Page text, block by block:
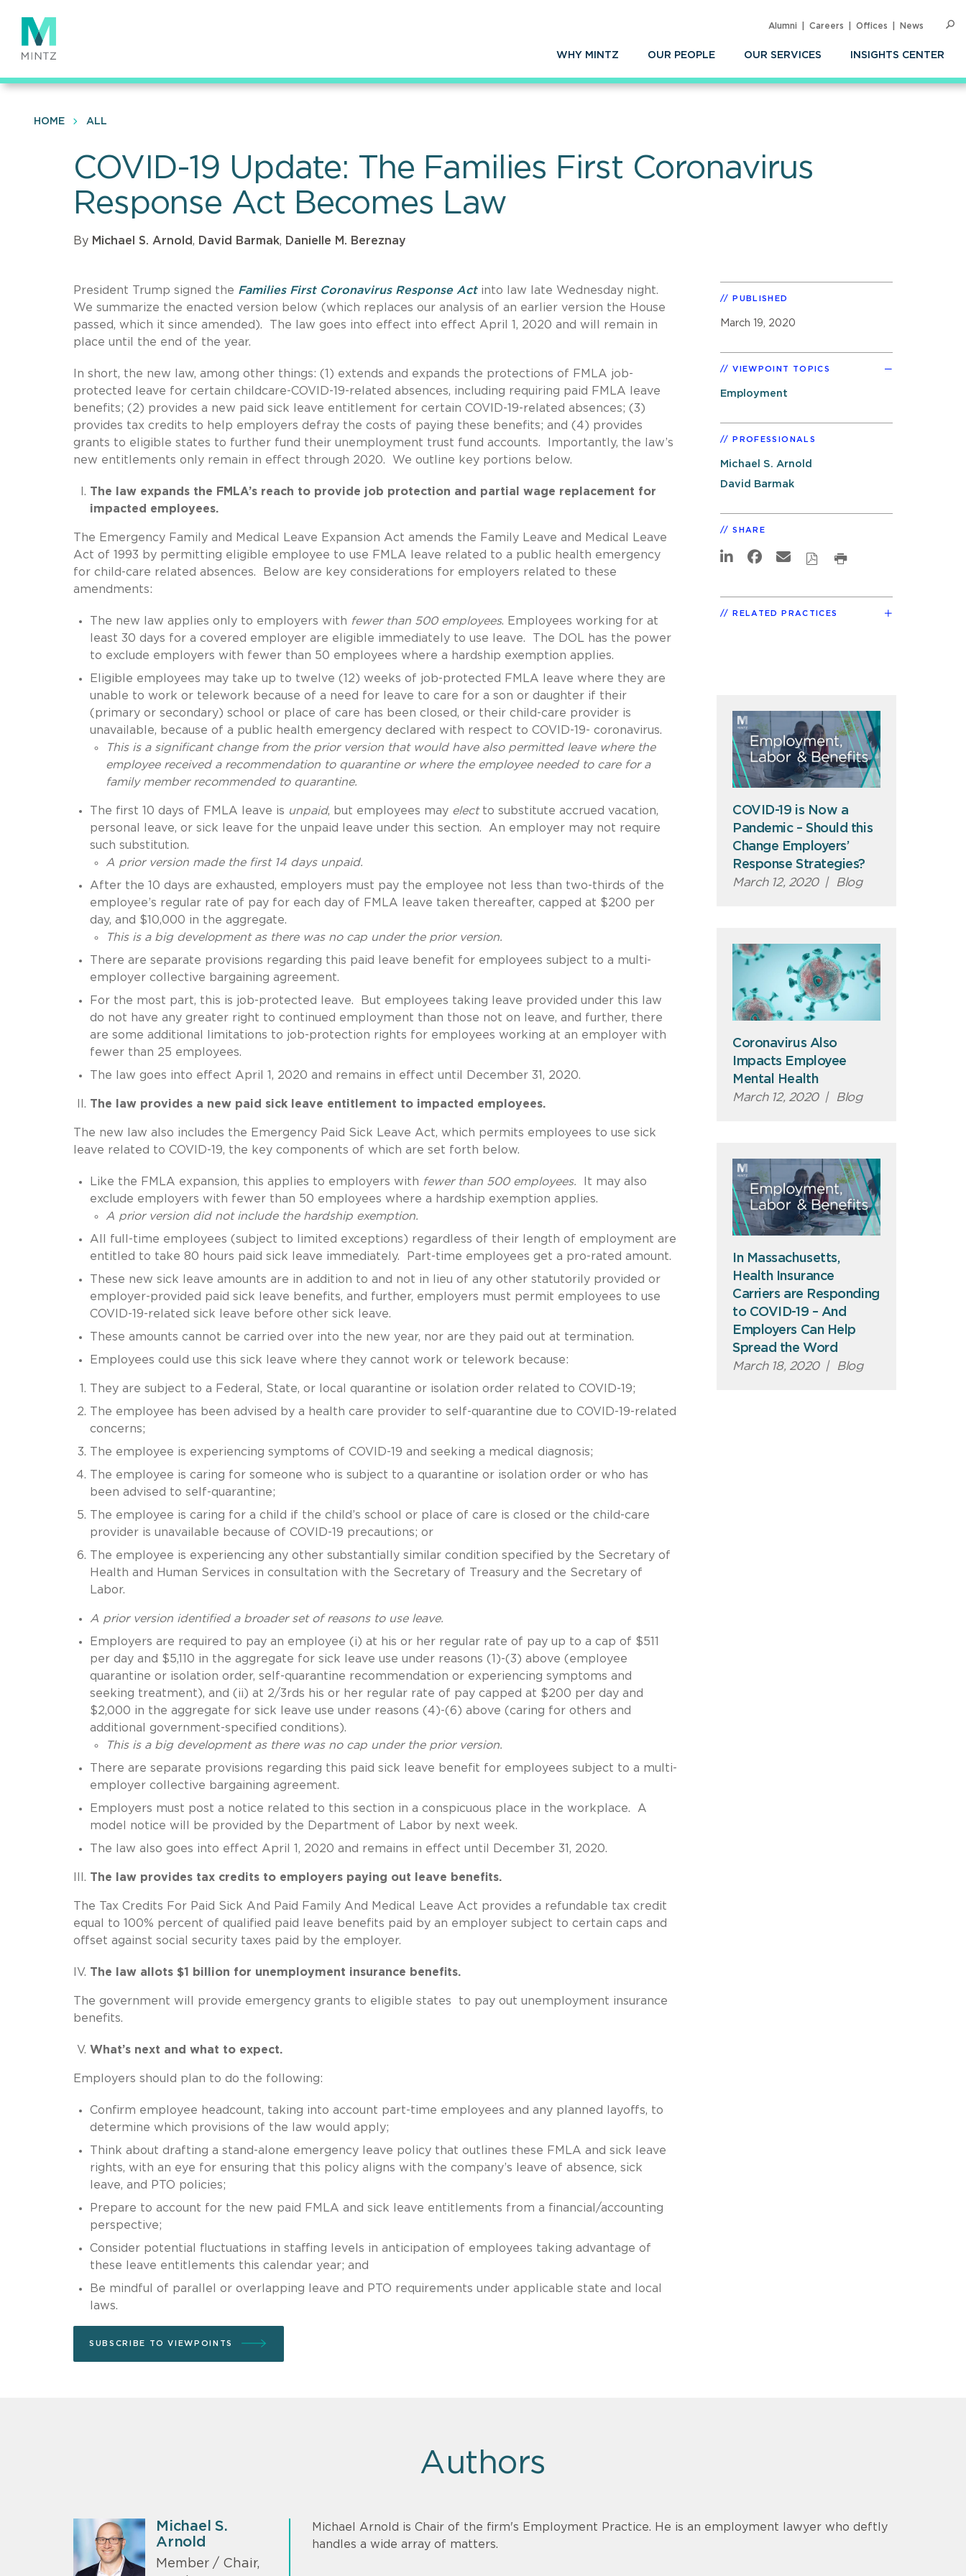
main
content
WHY MINTZ OUR PEOPLE OUR SERVICES INSIGHTS CENTER
Alumni Careers Offices News
HOME ALL
COVID-19 Update: The Families First Coronavirus
Response Act Becomes Law
By Michael S. Arnold, David Barmak, Danielle M. Bereznay
President Trump signed the Families First Coronavirus Response Actinto law late Wednesday night.
We summarize the enacted version below (which replaces our analysis of an earlier version the House
passed, which it since amended). The law goes into effect into effect April 1, 2020 and will remain in
place until the end of the year.
In short, the new law, among other things: (1) extends and expands the protections of FMLA job-
protected leave for certain childcare-COVID-19-related absences, including requiring paid FMLA leave
benefits; (2) provides a new paid sick leave entitlement for certain COVID-19-related absences; (3)
provides tax credits to help employers defray the costs of paying these benefits; and (4) provides
grants to eligible states to further fund their unemployment trust fund accounts. Importantly, the law’s
new entitlements only remain in effect through 2020. We outline key portions below.
The law expands the FMLA’s reach to provide job protection and partial wage replacement for
impacted employees.
The Emergency Family and Medical Leave Expansion Act amends the Family Leave and Medical Leave
Act of 1993 by permitting eligible employee to use FMLA leave related to a public health emergency
for child-care related absences. Below are key considerations for employers related to these
amendments:
The new law applies only to employers with fewer than 500 employees. Employees working for at
least 30 days for a covered employer are eligible immediately to use leave. The DOL has the power
to exclude employers with fewer than 50 employees where a hardship exemption applies.
Eligible employees may take up to twelve (12) weeks of job-protected FMLA leave where they are
unable to work or telework because of a need for leave to care for a son or daughter if their
(primary or secondary) school or place of care has been closed, or their child-care provider is
unavailable, because of a public health emergency declared with respect to COVID-19- coronavirus.
This is a significant change from the prior version that would have also permitted leave where the
employee received a recommendation to quarantine or where the employee needed to care for a
family member recommended to quarantine.
The first 10 days of FMLA leave is unpaid, but employees may electto substitute accrued vacation,
personal leave, or sick leave for the unpaid leave under this section. An employer may not require
such substitution.
A prior version made the first 14 days unpaid.
After the 10 days are exhausted, employers must pay the employee not less than two-thirds of the
employee’s regular rate of pay for each day of FMLA leave taken thereafter, capped at $200 per
day, and $10,000 in the aggregate.
This is a big development as there was no cap under the prior version.
There are separate provisions regarding this paid leave benefit for employees subject to a multi-
employer collective bargaining agreement.
For the most part, this is job-protected leave. But employees taking leave provided under this law
do not have any greater right to continued employment than those not on leave, and further, there
are some additional limitations to job-protection rights for employees working at an employer with
fewer than 25 employees.
The law goes into effect April 1, 2020 and remains in effect until December 31, 2020.
The law provides a new paid sick leave entitlement to impacted employees.
The new law also includes the Emergency Paid Sick Leave Act, which permits employees to use sick
leave related to COVID-19, the key components of which are set forth below.
Like the FMLA expansion, this applies to employers with fewer than 500 employees.
It may also
exclude employers with fewer than 50 employees where a hardship exemption applies.
A prior version did not include the hardship exemption.
All full-time employees (subject to limited exceptions) regardless of their length of employment are
entitled to take 80 hours paid sick leave immediately. Part-time employees get a pro-rated amount.
These new sick leave amounts are in addition to and not in lieu of any other statutorily provided or
employer-provided paid sick leave benefits, and further, employers must permit employees to use
COVID-19-related sick leave before other sick leave.
These amounts cannot be carried over into the new year, nor are they paid out at termination.
Employees could use this sick leave where they cannot work or telework because:
They are subject to a Federal, State, or local quarantine or isolation order related to COVID-19;
The employee has been advised by a health care provider to self-quarantine due to COVID-19-related
concerns;
The employee is experiencing symptoms of COVID-19 and seeking a medical diagnosis;
The employee is caring for someone who is subject to a quarantine or isolation order or who has
been advised to self-quarantine;
The employee is caring for a child if the child’s school or place of care is closed or the child-care
provider is unavailable because of COVID-19 precautions; or
The employee is experiencing any other substantially similar condition specified by the Secretary of
Health and Human Services in consultation with the Secretary of Treasury and the Secretary of
Labor.
A prior version identified a broader set of reasons to use leave.
Employers are required to pay an employee (i) at his or her regular rate of pay up to a cap of $511
per day and $5,110 in the aggregate for sick leave use under reasons (1)-(3) above (employee
quarantine or isolation order, self-quarantine recommendation or experiencing symptoms and
seeking treatment), and (ii) at 2/3rds his or her regular rate of pay capped at $200 per day and
$2,000 in the aggregate for sick leave use under reasons (4)-(6) above (caring for others and
additional government-specified conditions).
This is a big development as there was no cap under the prior version.
There are separate provisions regarding this paid sick leave benefit for employees subject to a multi-
employer collective bargaining agreement.
Employers must post a notice related to this section in a conspicuous place in the workplace. A
model notice will be provided by the Department of Labor by next week.
The law also goes into effect April 1, 2020 and remains in effect until December 31, 2020.
The law provides tax credits to employers paying out leave benefits.
The Tax Credits For Paid Sick And Paid Family And Medical Leave Act provides a refundable tax credit
equal to 100% percent of qualified paid leave benefits paid by an employer subject to certain caps and
offset against social security taxes paid by the employer.
The law allots $1 billion for unemployment insurance benefits.
The government will provide emergency grants to eligible states to pay out unemployment insurance
benefits.
What’s next and what to expect.
Employers should plan to do the following:
Confirm employee headcount, taking into account part-time employees and any planned layoffs, to
determine which provisions of the law would apply;
Think about drafting a stand-alone emergency leave policy that outlines these FMLA and sick leave
rights, with an eye for ensuring that this policy aligns with the company’s leave of absence, sick
leave, and PTO policies;
Prepare to account for the new paid FMLA and sick leave entitlements from a financial/accounting
perspective;
Consider potential fluctuations in staffing levels in anticipation of employees taking advantage of
these leave entitlements this calendar year; and
Be mindful of parallel or overlapping leave and PTO requirements under applicable state and local
laws.
SUBSCRIBE TO VIEWPOINTS
PUBLISHED
March 19, 2020
VIEWPOINT TOPICS
Employment
PROFESSIONALS
Michael S. Arnold
David Barmak
SHARE
RELATED PRACTICES
COVID-19 is Now a
Pandemic – Should this
Change Employers’
Response Strategies?
March 12, 2020 | Blog
Coronavirus Also
Impacts Employee
Mental Health
March 12, 2020 | Blog
In Massachusetts,
Health Insurance
Carriers are Responding
to COVID-19 – And
Employers Can Help
Spread the Word
March 18, 2020 | Blog
Authors
Michael S.
Arnold
Member / Chair,
Michael Arnold is Chair of the firm's Employment Practice. He is an employment lawyer who deftly
handles a wide array of matters.